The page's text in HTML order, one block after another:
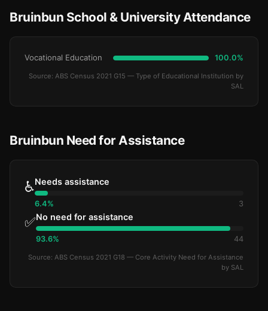
Bruinbun School & University Attendance
Vocational Education 100.0%
Source: ABS Census 2021 G15 — Type of Educational Institution by
SAL
Bruinbun Need for Assistance
♿Needs assistance
6.4% 3
✅No need for assistance
93.6% 44
Source: ABS Census 2021 G18 — Core Activity Need for Assistance
by SAL